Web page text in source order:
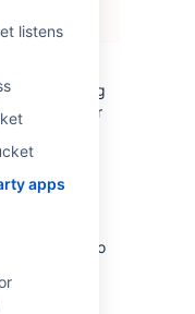
listens
apps
by clicking
alerts for
alert is
relating to